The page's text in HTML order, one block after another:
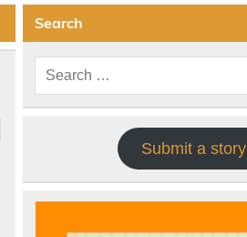
Search
Submit a story